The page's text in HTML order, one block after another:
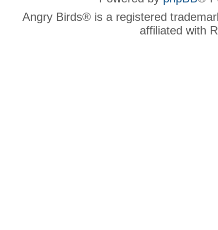
Angry Birds® is a registered
affiliated with